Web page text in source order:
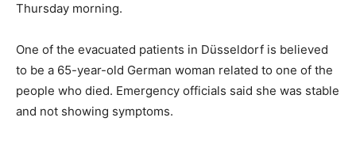
Thursday morning.
One of the evacuated patients in Düsseldorf is believed
to be a 65-year-old German woman related to one of the
people who died. Emergency officials said she was stable
and not showing symptoms.